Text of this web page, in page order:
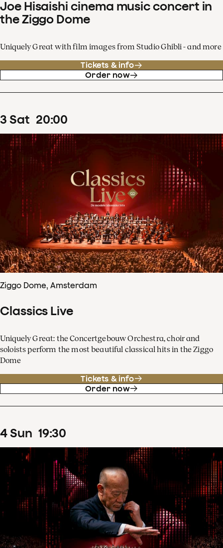
Joe Hisaishi cinema music concert in
the Ziggo Dome
Uniquely Great with film images from Studio Ghibli - and more
Tickets & info
Order now
3 Sat 20:00
Ziggo Dome, Amsterdam
Classics Live
Uniquely Great: the Concertgebouw Orchestra, choir and
soloists perform the most beautiful classical hits in the Ziggo
Dome
Tickets & info
Order now
4Sun 19:30